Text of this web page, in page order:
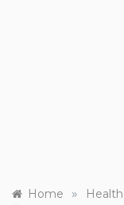
Home » Health